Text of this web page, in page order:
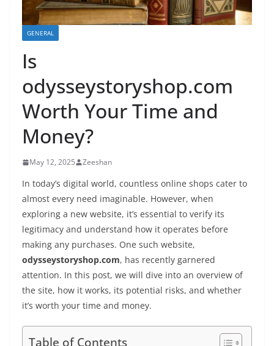
GENERAL
Is
odysseystoryshop.com
Worth Your Time and
Money?
May 12, 2025 Zeeshan
In today’s digital world, countless online shops cater to
almost every need imaginable. However, when
exploring a new website, it’s essential to verify its
legitimacy and understand how it operates before
making any purchases. One such website,
odysseystoryshop.com, has recently garnered
attention. In this post, we will dive into an overview of
the site, how it works, its potential risks, and whether
it’s worth your time and money.
Table of Contents